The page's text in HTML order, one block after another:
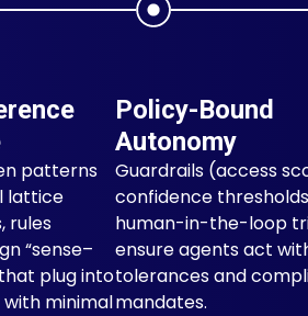
patterns
lattice
rules
“sense–
plug into
with minimal
Policy-Bound
Autonomy
Guardrails (access
confidence
human-in-the-loop
ensure agents act
tolerances and
mandates.